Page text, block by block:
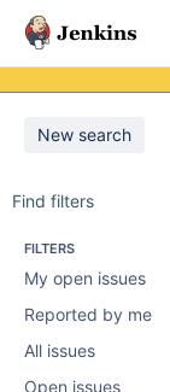
New search
Find filters
FILTERS
My open issues
Reported by me
All issues
Open issues